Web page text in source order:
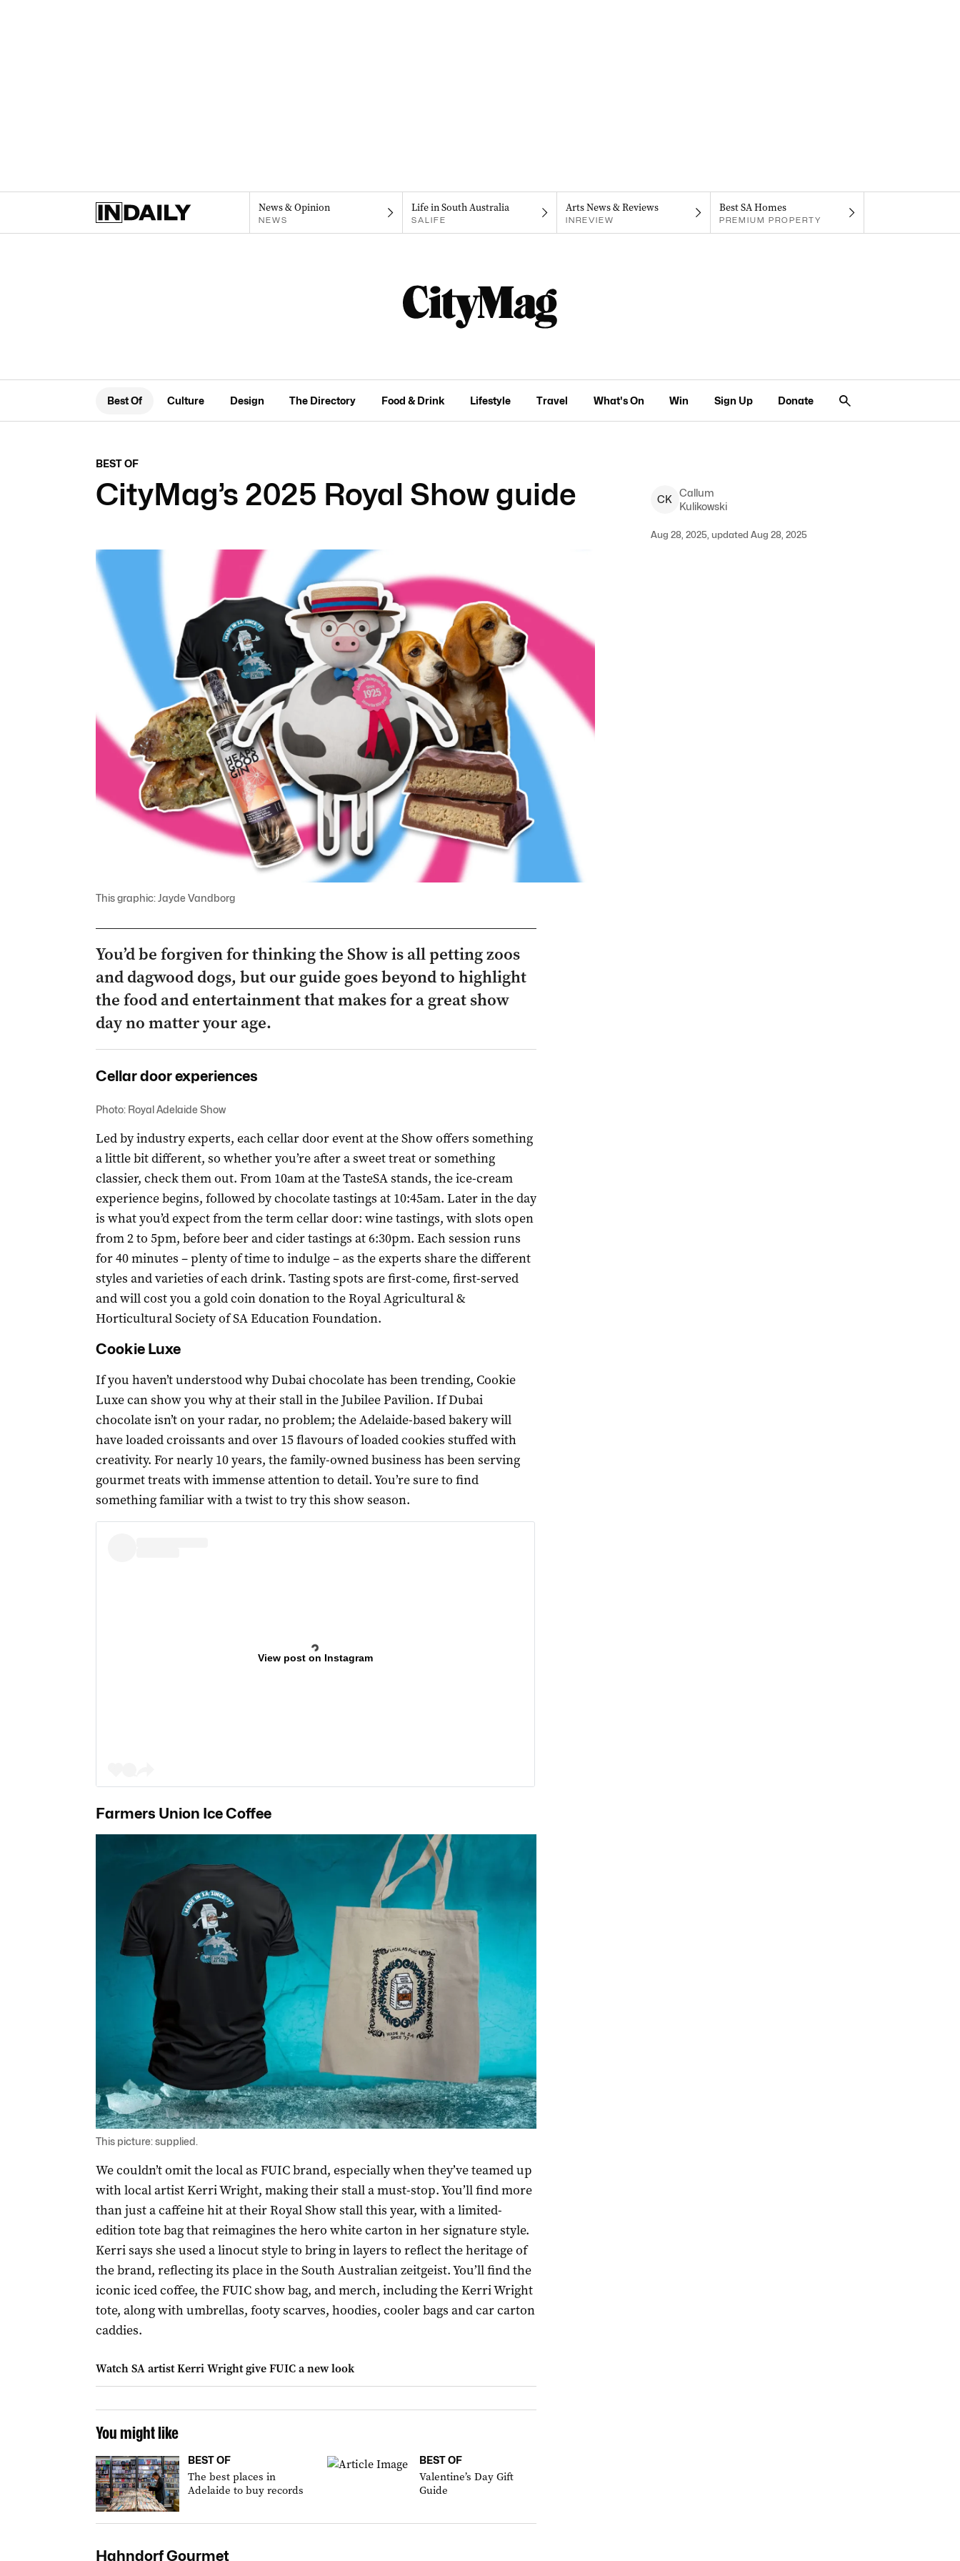
News & Opinion
NEWS
Life in South Australia
SALIFE
Arts News & Reviews
INREVIEW
Best SA Homes
PREMIUM PROPERTY
Best Of Culture Design The Directory Food & Drink Lifestyle Travel What's On Win Sign Up Donate
BEST OF
CityMag’s 2025 Royal Show guide CK
Callum
Kulikowski
Aug 28, 2025, updated Aug 28, 2025
This graphic: Jayde Vandborg
You’d be forgiven for thinking the Show is all petting zoos
and dagwood dogs, but our guide goes beyond to highlight
the food and entertainment that makes for a great show
day no matter your age.
Cellar door experiences
Photo: Royal Adelaide Show
Led by industry experts, each cellar door event at the Show offers something
a little bit different, so whether you’re after a sweet treat or something
classier, check them out. From 10am at the TasteSA stands, the ice-cream
experience begins, followed by chocolate tastings at 10:45am. Later in the day
is what you’d expect from the term cellar door: wine tastings, with slots open
from 2 to 5pm, before beer and cider tastings at 6:30pm. Each session runs
for 40 minutes – plenty of time to indulge – as the experts share the different
styles and varieties of each drink. Tasting spots are first-come, first-served
and will cost you a gold coin donation to the Royal Agricultural &
Horticultural Society of SA Education Foundation.
Cookie Luxe
If you haven’t understood why Dubai chocolate has been trending, Cookie
Luxe can show you why at their stall in the Jubilee Pavilion. If Dubai
chocolate isn’t on your radar, no problem; the Adelaide-based bakery will
have loaded croissants and over 15 flavours of loaded cookies stuffed with
creativity. For nearly 10 years, the family-owned business has been serving
gourmet treats with immense attention to detail. You’re sure to find
something familiar with a twist to try this show season.
View post on Instagram
Farmers Union Ice Coffee
This picture: supplied.
We couldn’t omit the local as FUIC brand, especially when they’ve teamed up
with local artist Kerri Wright, making their stall a must-stop. You’ll find more
than just a caffeine hit at their Royal Show stall this year, with a limited-
edition tote bag that reimagines the hero white carton in her signature style.
Kerri says she used a linocut style to bring in layers to reflect the heritage of
the brand, reflecting its place in the South Australian zeitgeist. You’ll find the
iconic iced coffee, the FUIC show bag, and merch, including the Kerri Wright
tote, along with umbrellas, footy scarves, hoodies, cooler bags and car carton
caddies.
Watch SA artist Kerri Wright give FUIC a new look
You might like
BEST OF
The best places in
Adelaide to buy records
BEST OF
Valentine’s Day Gift
Guide
Hahndorf Gourmet